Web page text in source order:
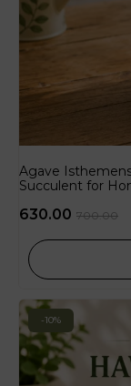
Agave
Succulent for
700.00
630.00
-10%